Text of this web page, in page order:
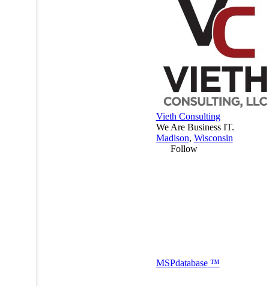
Vieth Consulting
We Are Business IT.
Madison, Wisconsin
Follow
MSPdatabase ™